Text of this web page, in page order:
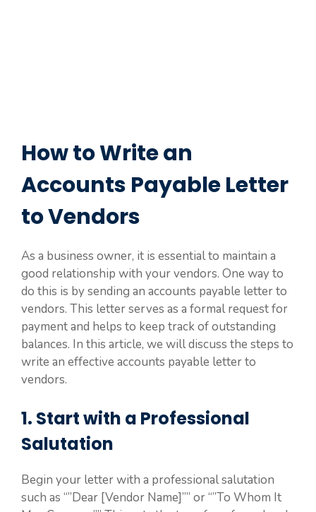
How to Write an
Accounts Payable Letter
to Vendors
As a business owner, it is essential to maintain a
good relationship with your vendors. One way to
do this is by sending an accounts payable letter to
vendors. This letter serves as a formal request for
payment and helps to keep track of outstanding
balances. In this article, we will discuss the steps to
write an effective accounts payable letter to
vendors.
1. Start with a Professional
Salutation
Begin your letter with a professional salutation
such as “”Dear [Vendor Name]”” or “”To Whom It